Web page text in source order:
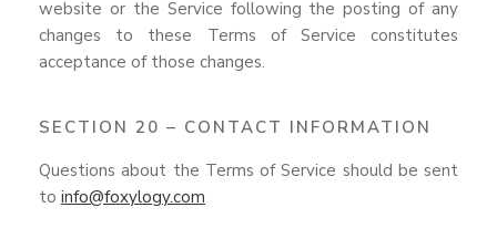
website or the Service following the posting of any
changes to these Terms of Service constitutes
acceptance of those changes.
SECTION 20 – CONTACT INFORMATION
Questions about the Terms of Service should be sent
to info@foxylogy.com